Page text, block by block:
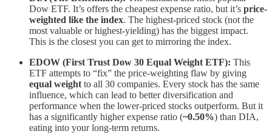
Dow ETF. It’s offers the cheapest expense ratio, but it’s price-
weighted like the index. The highest-priced stock (not the
most valuable or highest-yielding) has the biggest impact.
This is the closest you can get to mirroring the index.
EDOW (First Trust Dow 30 Equal Weight ETF): This
ETF attempts to “fix” the price-weighting flaw by giving
equal weight to all 30 companies. Every stock has the same
influence, which can lead to better diversification and
performance when the lower-priced stocks outperform. But it
has a significantly higher expense ratio (~0.50%) than DIA,
eating into your long-term returns.